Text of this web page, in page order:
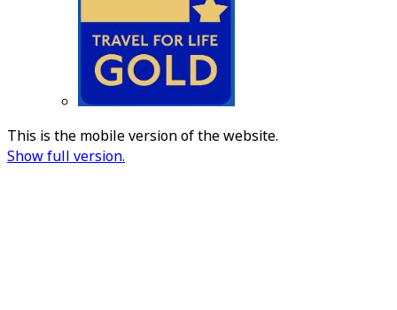
This is the mobile version of the website.
Show full version.